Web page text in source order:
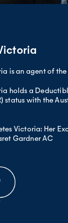
Dispose
home)
Hypo kit
Supplies
is an agent of the
holds a
status with the
Victoria: Her
Gardner AC